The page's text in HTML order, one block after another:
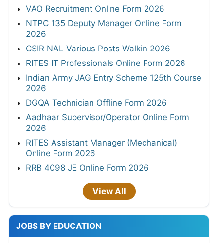
VAO Recruitment Online Form 2026
NTPC 135 Deputy Manager Online Form
2026
CSIR NAL Various Posts Walkin 2026
RITES IT Professionals Online Form 2026
Indian Army JAG Entry Scheme 125th Course
2026
DGQA Technician Offline Form 2026
Aadhaar Supervisor/Operator Online Form
2026
RITES Assistant Manager (Mechanical)
Online Form 2026
RRB 4098 JE Online Form 2026
View All
JOBS BY EDUCATION